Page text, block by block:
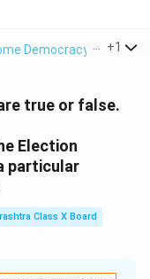
Democracy > State
+1
true or false.
Election
particular
Class X Board